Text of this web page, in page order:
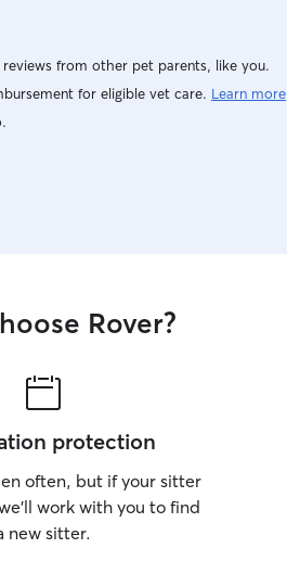
from other pet parents, like you.
for eligible vet care. Learn more
Rover?
protection
often, but if your sitter
work with you to find
new sitter.